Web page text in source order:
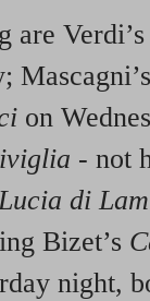
are
on
- not
di
Bizet’s
night,